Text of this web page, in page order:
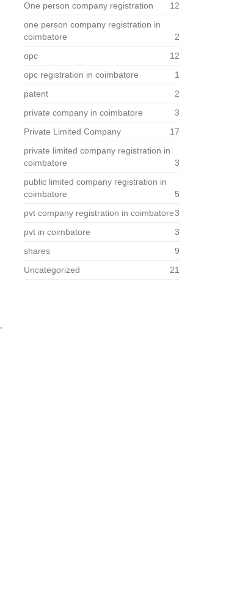
One person company registration
12
one person company registration in
coimbatore
2
opc
12
opc registration in coimbatore
1
patent
2
private company in coimbatore
3
Private Limited Company
17
private limited company registration in
coimbatore
3
public limited company registration in
coimbatore
5
pvt company registration in coimbatore3
pvt in coimbatore
3
shares
9
Uncategorized
21